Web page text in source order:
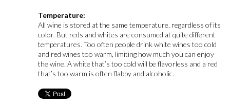
Temperature:
All wine is stored at the same temperature, regardless of its
color. But reds and whites are consumed at quite different
temperatures. Too often people drink white wines too cold
and red wines too warm, limiting how much you can enjoy
the wine. A white that’s too cold will be flavorless and a red
that’s too warm is often flabby and alcoholic.